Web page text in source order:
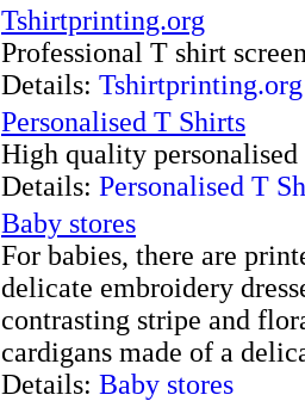
Tshirtprinting.org
Professional T shirt
Details: Tshirtprinting.org
Personalised T Shirts
High quality
Details: Personalised T
Baby stores
For babies, there are
delicate embroidery
contrasting stripe and
cardigans made of a
Details: Baby stores